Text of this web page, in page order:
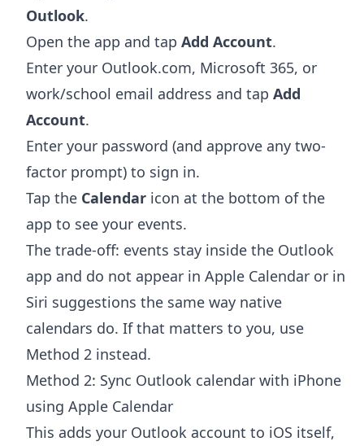
Outlook.
Open the app and tap Add Account.
Enter your Outlook.com, Microsoft 365, or
work/school email address and tap Add
Account.
Enter your password (and approve any two-
factor prompt) to sign in.
Tap the Calendar icon at the bottom of the
app to see your events.
The trade-off: events stay inside the Outlook
app and do not appear in Apple Calendar or in
Siri suggestions the same way native
calendars do. If that matters to you, use
Method 2 instead.
Method 2: Sync Outlook calendar with iPhone
using Apple Calendar
This adds your Outlook account to iOS itself,